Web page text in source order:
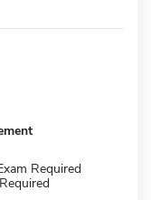
Required